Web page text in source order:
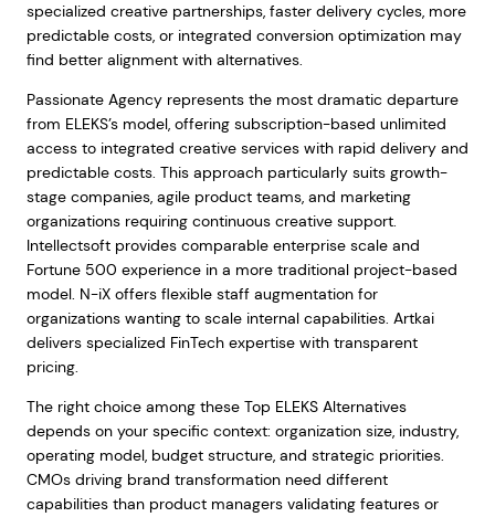
specialized creative partnerships, faster delivery cycles, more
predictable costs, or integrated conversion optimization may
find better alignment with alternatives.
Passionate Agency represents the most dramatic departure
from ELEKS’s model, offering subscription-based unlimited
access to integrated creative services with rapid delivery and
predictable costs. This approach particularly suits growth-
stage companies, agile product teams, and marketing
organizations requiring continuous creative support.
Intellectsoft provides comparable enterprise scale and
Fortune 500 experience in a more traditional project-based
model. N-iX offers flexible staff augmentation for
organizations wanting to scale internal capabilities. Artkai
delivers specialized FinTech expertise with transparent
pricing.
The right choice among these Top ELEKS Alternatives
depends on your specific context: organization size, industry,
operating model, budget structure, and strategic priorities.
CMOs driving brand transformation need different
capabilities than product managers validating features or